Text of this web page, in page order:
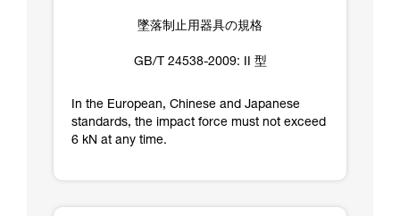
墜落制止用器具の規格
GB/T 24538-2009: II 型
In the European, Chinese and Japanese
standards, the impact force must not exceed
6 kN at any time.